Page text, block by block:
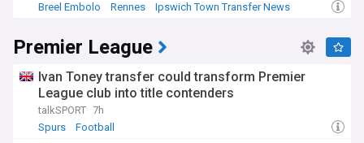
Breel Embolo
Rennes Ipswich Town Transfer News
Premier League
Ivan Toney transfer could transform Premier
League club into title contenders
talkSPORT 7h
Spurs
Football